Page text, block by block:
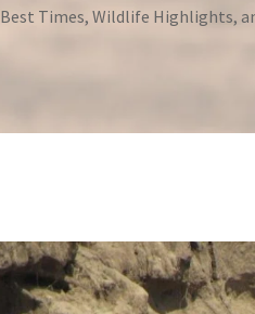
Best Times, Wildlife Highlights,